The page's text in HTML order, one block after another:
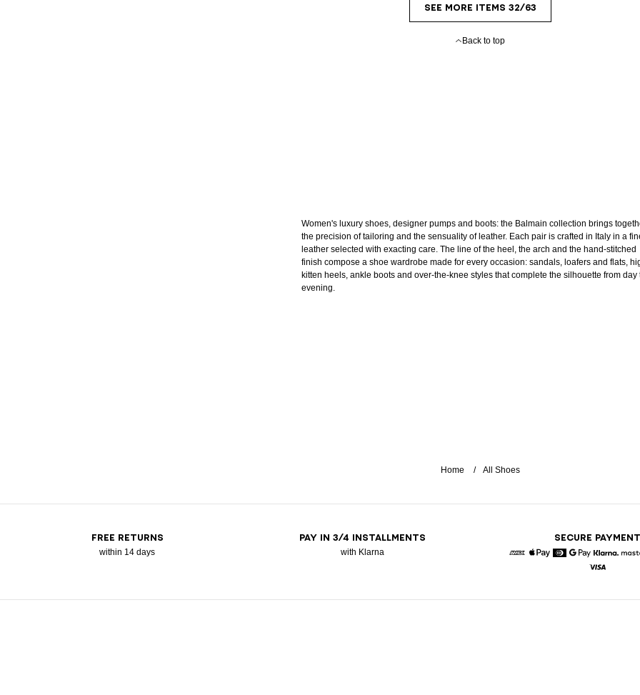
SEE MORE ITEMS 32/63
Back to top
Women's luxury shoes, designer pumps and boots: the Balmain collection brings
the precision of tailoring and the sensuality of leather. Each pair is crafted in Italy in a
leather selected with exacting care. The line of the heel, the arch and the hand-stitched
finish compose a shoe wardrobe made for every occasion: sandals, loafers and flats,
kitten heels, ankle boots and over-the-knee styles that complete the silhouette from day
evening.
Home All Shoes
FREE RETURNS
within 14 days
PAY IN 3/4 INSTALLMENTS
with Klarna
SECURE PAYMENT
Google Pay
Klarna